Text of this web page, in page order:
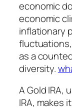
economic
economic
inflationary
as a
diversity.
A Gold IRA,
IRA, makes